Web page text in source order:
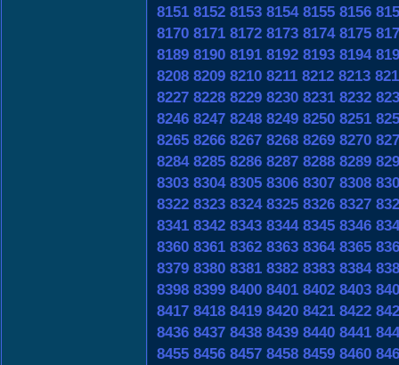
8151 8152 8153 8154 8155 8156
8170 8171 8172 8173 8174 8175
8189 8190 8191 8192 8193 8194
8208 8209 8210 8211 8212 8213
8227 8228 8229 8230 8231 8232
8246 8247 8248 8249 8250 8251
8265 8266 8267 8268 8269 8270
8284 8285 8286 8287 8288 8289
8303 8304 8305 8306 8307 8308
8322 8323 8324 8325 8326 8327
8341 8342 8343 8344 8345 8346
8360 8361 8362 8363 8364 8365
8379 8380 8381 8382 8383 8384
8398 8399 8400 8401 8402 8403
8417 8418 8419 8420 8421 8422
8436 8437 8438 8439 8440 8441
8455 8456 8457 8458 8459 8460